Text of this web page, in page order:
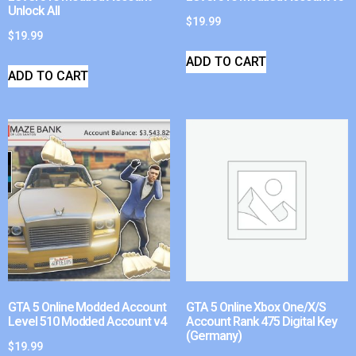
Unlock All
$19.99
ADD TO CART
$19.99
ADD TO CART
GTA 5 Online Modded Account
Level 510 Modded Account v4
$19.99
GTA 5 Online Xbox One/X/S
Account Rank 475 Digital Key
(Germany)